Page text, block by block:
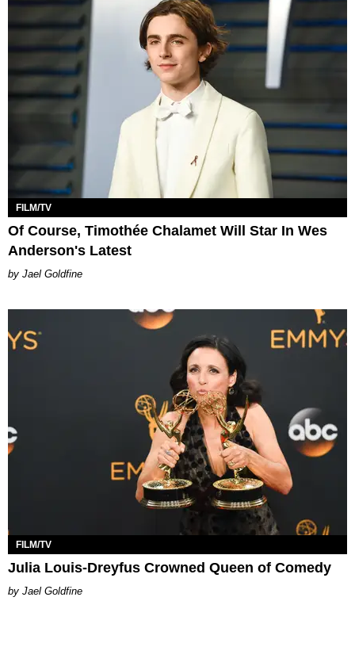
FILM/TV
Of Course, Timothée Chalamet Will Star In Wes
Anderson's Latest
Jael Goldfine
FILM/TV
Julia Louis-Dreyfus Crowned Queen of Comedy
Jael Goldfine